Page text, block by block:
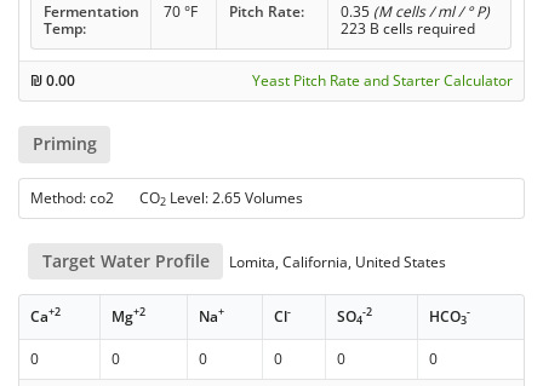
Fermentation
Temp:
70 °F Pitch Rate: 0.35 (M cells / ml / ° P)
223 B cells required
₪0.00 Yeast Pitch Rate and Starter Calculator
Priming
Method: co2 CO2 Level: 2.65 Volumes
Target Water Profile Lomita, California, United States
Ca+2 Mg+2 Na+ Cl- SO4
-2 HCO3
-
0 0 0 0 0
0